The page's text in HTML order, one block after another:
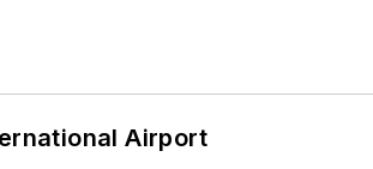
Airport